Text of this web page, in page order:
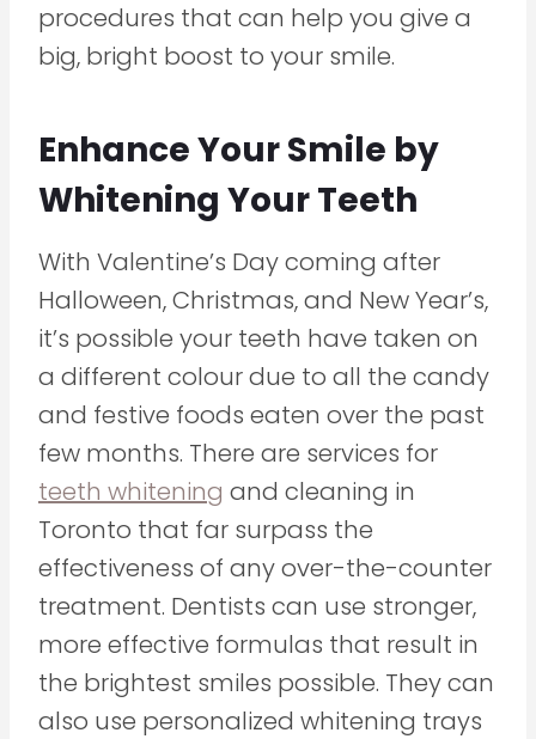
procedures that can help you give a
big, bright boost to your smile.
Enhance Your Smile by
Whitening Your Teeth
With Valentine’s Day coming after
Halloween, Christmas, and New Year’s,
it’s possible your teeth have taken on
a different colour due to all the candy
and festive foods eaten over the past
few months. There are services for
teeth whitening and cleaning in
Toronto that far surpass the
effectiveness of any over-the-counter
treatment. Dentists can use stronger,
more effective formulas that result in
the brightest smiles possible. They can
also use personalized whitening trays